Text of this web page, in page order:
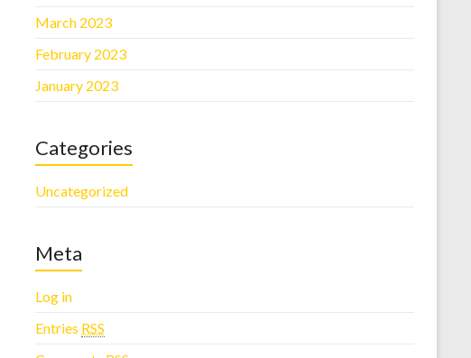
March 2023
February 2023
January 2023
Categories
Uncategorized
Meta
Log in
Entries RSS